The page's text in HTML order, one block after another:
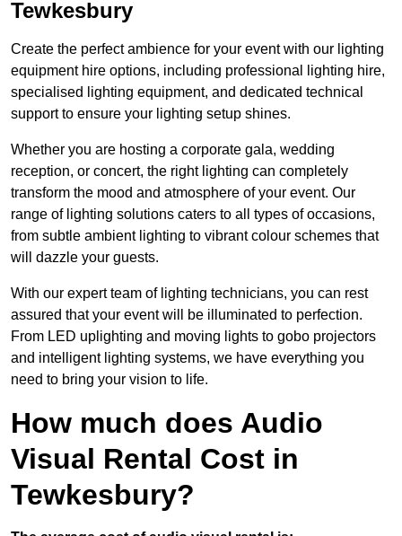
Tewkesbury
Create the perfect ambience for your event with our lighting
equipment hire options, including professional lighting hire,
specialised lighting equipment, and dedicated technical
support to ensure your lighting setup shines.
Whether you are hosting a corporate gala, wedding
reception, or concert, the right lighting can completely
transform the mood and atmosphere of your event. Our
range of lighting solutions caters to all types of occasions,
from subtle ambient lighting to vibrant colour schemes that
will dazzle your guests.
With our expert team of lighting technicians, you can rest
assured that your event will be illuminated to perfection.
From LED uplighting and moving lights to gobo projectors
and intelligent lighting systems, we have everything you
need to bring your vision to life.
How much does Audio
Visual Rental Cost in
Tewkesbury?